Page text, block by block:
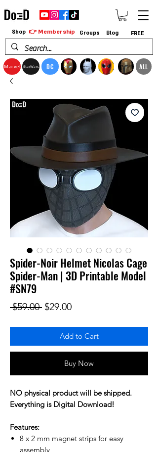
Marvel StarWars DC ALL
Shop 👉 Membership Groups Blog FREE
Spider-Noir Helmet Nicolas Cage
Spider-Man | 3D Printable Model
#SN79
$59.00 Regular Price
$29.00Sale Price
Add to Cart
Buy Now
NO physical product will be shipped.
Everything is Digital Download!
Features:
8 x 2 mm magnet strips for easy
assembly